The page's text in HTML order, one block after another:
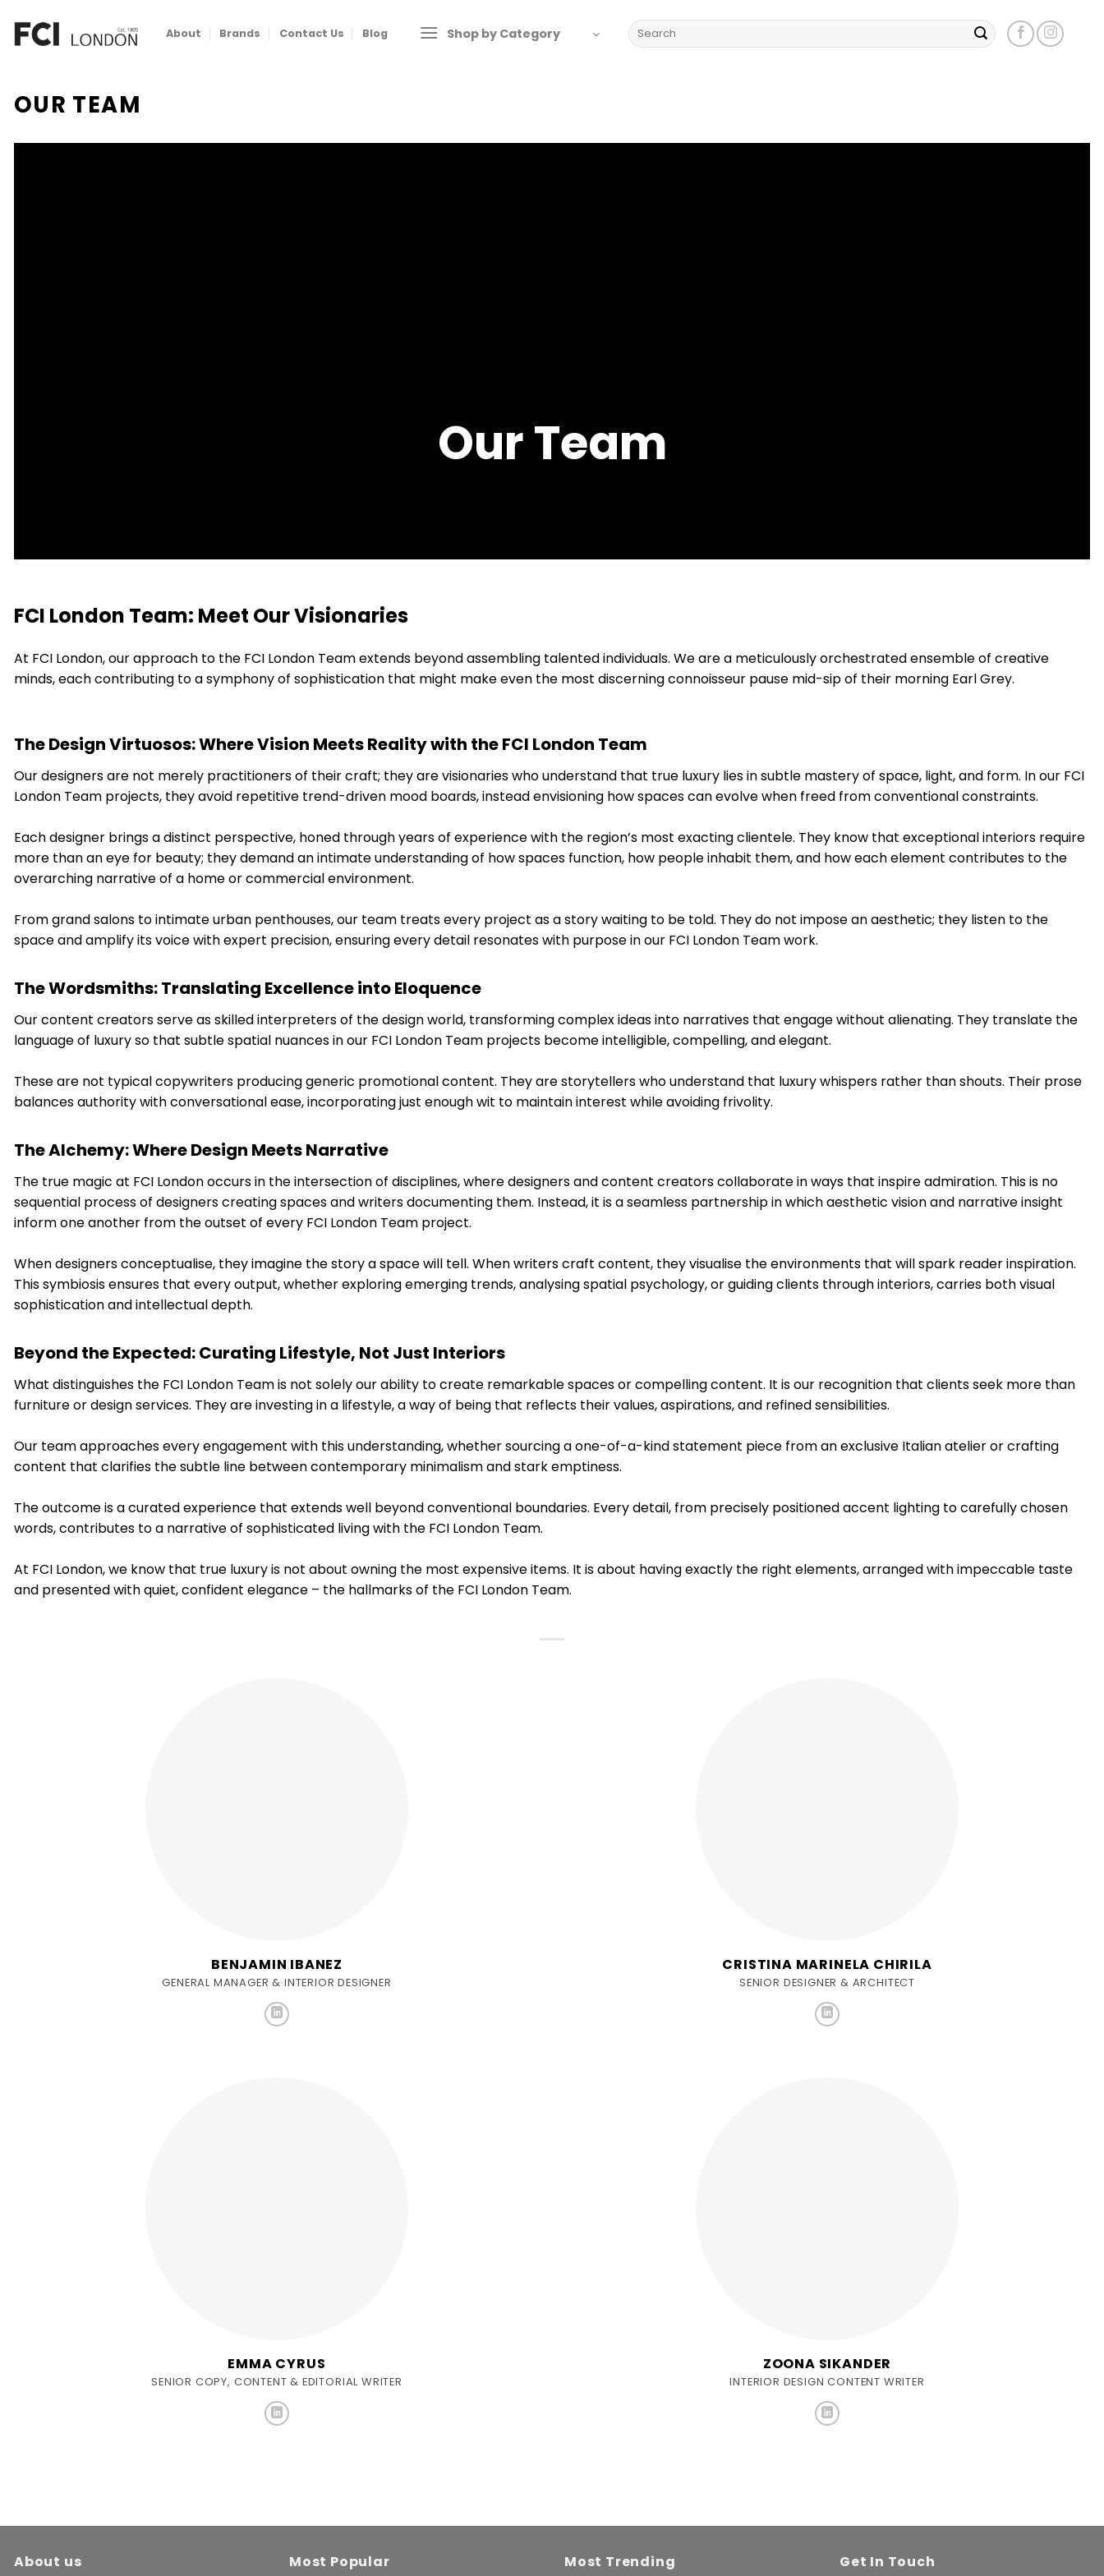
content
About Brands Contact Us Blog Shop by Category
Search
for:
OUR TEAM
Our Team
FCI London Team: Meet Our Visionaries
At FCI London, our approach to the FCI London Team extends beyond assembling talented individuals. We are a meticulously orchestrated ensemble of creative
minds, each contributing to a symphony of sophistication that might make even the most discerning connoisseur pause mid-sip of their morning Earl Grey.
The Design Virtuosos: Where Vision Meets Reality with the FCI London Team
Our designers are not merely practitioners of their craft; they are visionaries who understand that true luxury lies in subtle mastery of space, light, and form. In our FCI
London Team projects, they avoid repetitive trend-driven mood boards, instead envisioning how spaces can evolve when freed from conventional constraints.
Each designer brings a distinct perspective, honed through years of experience with the region’s most exacting clientele. They know that exceptional interiors require
more than an eye for beauty; they demand an intimate understanding of how spaces function, how people inhabit them, and how each element contributes to the
overarching narrative of a home or commercial environment.
From grand salons to intimate urban penthouses, our team treats every project as a story waiting to be told. They do not impose an aesthetic; they listen to the
space and amplify its voice with expert precision, ensuring every detail resonates with purpose in our FCI London Team work.
The Wordsmiths: Translating Excellence into Eloquence
Our content creators serve as skilled interpreters of the design world, transforming complex ideas into narratives that engage without alienating. They translate the
language of luxury so that subtle spatial nuances in our FCI London Team projects become intelligible, compelling, and elegant.
These are not typical copywriters producing generic promotional content. They are storytellers who understand that luxury whispers rather than shouts. Their prose
balances authority with conversational ease, incorporating just enough wit to maintain interest while avoiding frivolity.
The Alchemy: Where Design Meets Narrative
The true magic at FCI London occurs in the intersection of disciplines, where designers and content creators collaborate in ways that inspire admiration. This is no
sequential process of designers creating spaces and writers documenting them. Instead, it is a seamless partnership in which aesthetic vision and narrative insight
inform one another from the outset of every FCI London Team project.
When designers conceptualise, they imagine the story a space will tell. When writers craft content, they visualise the environments that will spark reader inspiration.
This symbiosis ensures that every output, whether exploring emerging trends, analysing spatial psychology, or guiding clients through interiors, carries both visual
sophistication and intellectual depth.
Beyond the Expected: Curating Lifestyle, Not Just Interiors
What distinguishes the FCI London Team is not solely our ability to create remarkable spaces or compelling content. It is our recognition that clients seek more than
furniture or design services. They are investing in a lifestyle, a way of being that reflects their values, aspirations, and refined sensibilities.
Our team approaches every engagement with this understanding, whether sourcing a one-of-a-kind statement piece from an exclusive Italian atelier or crafting
content that clarifies the subtle line between contemporary minimalism and stark emptiness.
The outcome is a curated experience that extends well beyond conventional boundaries. Every detail, from precisely positioned accent lighting to carefully chosen
words, contributes to a narrative of sophisticated living with the FCI London Team.
At FCI London, we know that true luxury is not about owning the most expensive items. It is about having exactly the right elements, arranged with impeccable taste
and presented with quiet, confident elegance – the hallmarks of the FCI London Team.
BENJAMIN IBANEZ
GENERAL MANAGER & INTERIOR DESIGNER
CRISTINA MARINELA CHIRILA
SENIOR DESIGNER & ARCHITECT
EMMA CYRUS
SENIOR COPY, CONTENT & EDITORIAL WRITER
ZOONA SIKANDER
INTERIOR DESIGN CONTENT WRITER
About us Most Popular Most Trending Get In Touch